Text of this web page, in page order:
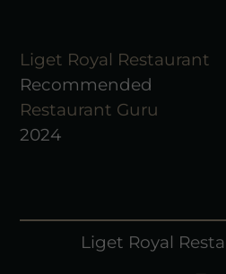
Liget Royal Restaurant
Recommended
Restaurant Guru
2024
Liget Royal